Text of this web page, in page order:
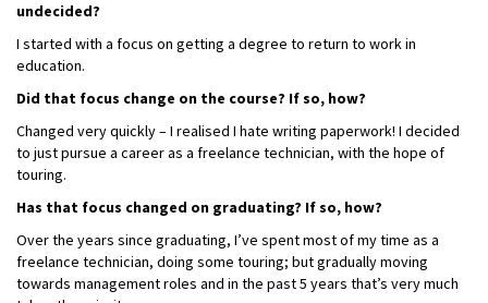
undecided?
I started with a focus on getting a degree to return to work in
education.
Did that focus change on the course? If so, how?
Changed very quickly – I realised I hate writing paperwork! I decided
to just pursue a career as a freelance technician, with the hope of
touring.
Has that focus changed on graduating? If so, how?
Over the years since graduating, I’ve spent most of my time as a
freelance technician, doing some touring; but gradually moving
towards management roles and in the past 5 years that’s very much